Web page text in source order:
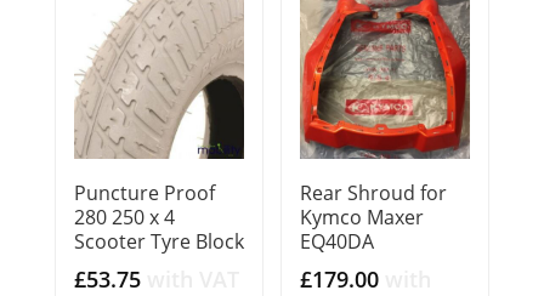
Puncture Proof
280 250 x 4
Scooter Tyre Block
£53.75
Rear Shroud for
Kymco Maxer
EQ40DA
£179.00